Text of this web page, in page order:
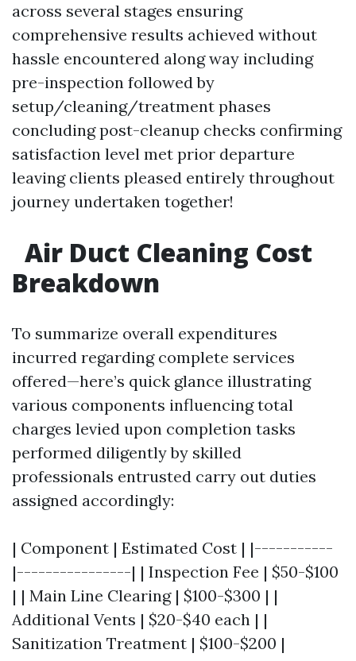
across several stages ensuring
comprehensive results achieved without
hassle encountered along way including
pre-inspection followed by
setup/cleaning/treatment phases
concluding post-cleanup checks confirming
satisfaction level met prior departure
leaving clients pleased entirely throughout
journey undertaken together!
Air Duct Cleaning Cost
Breakdown
To summarize overall expenditures
incurred regarding complete services
offered—here’s quick glance illustrating
various components influencing total
charges levied upon completion tasks
performed diligently by skilled
professionals entrusted carry out duties
assigned accordingly:
| Component | Estimated Cost | |-----------
|----------------| | Inspection Fee | $50-$100
| | Main Line Clearing | $100-$300 | |
Additional Vents | $20-$40 each | |
Sanitization Treatment | $100-$200 |